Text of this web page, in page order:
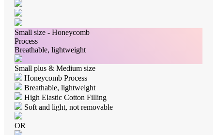
Small size - Honeycomb
Process
Breathable, lightweight
Small plus & Medium size
Honeycomb Process
Breathable, lightweight
High Elastic Cotton Filling
Soft and light, not removable
OR